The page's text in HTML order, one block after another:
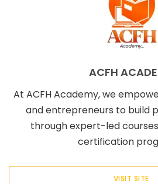
ACFH
At ACFH Academy, we
and entrepreneurs to build
through expert-led
certification
VISIT SITE